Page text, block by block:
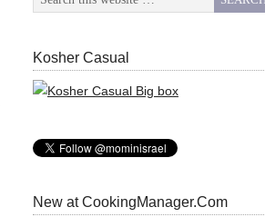
Kosher Casual
New at CookingManager.Com